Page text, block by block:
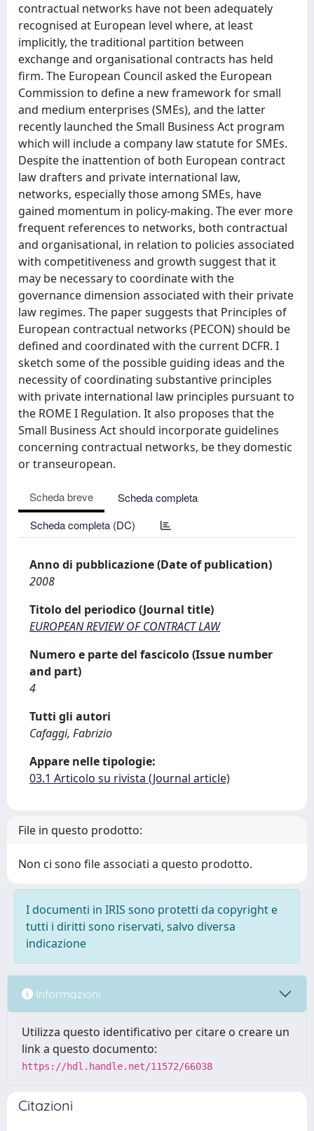
contractual networks have not been adequately
recognised at European level where, at least
implicitly, the traditional partition between
exchange and organisational contracts has held
firm. The European Council asked the European
Commission to define a new framework for small
and medium enterprises (SMEs), and the latter
recently launched the Small Business Act program
which will include a company law statute for SMEs.
Despite the inattention of both European contract
law drafters and private international law,
networks, especially those among SMEs, have
gained momentum in policy-making. The ever more
frequent references to networks, both contractual
and organisational, in relation to policies associated
with competitiveness and growth suggest that it
may be necessary to coordinate with the
governance dimension associated with their private
law regimes. The paper suggests that Principles of
European contractual networks (PECON) should be
defined and coordinated with the current DCFR. I
sketch some of the possible guiding ideas and the
necessity of coordinating substantive principles
with private international law principles pursuant to
the ROME I Regulation. It also proposes that the
Small Business Act should incorporate guidelines
concerning contractual networks, be they domestic
or transeuropean.
Scheda breve
Scheda completa
Scheda completa (DC)
Anno di pubblicazione (Date of publication)
2008
Titolo del periodico (Journal title)
EUROPEAN REVIEW OF CONTRACT LAW
Numero e parte del fascicolo (Issue number
and part)
4
Tutti gli autori
Cafaggi, Fabrizio
Appare nelle tipologie:
03.1 Articolo su rivista (Journal article)
File in questo prodotto:
Non ci sono file associati a questo prodotto.
I documenti in IRIS sono protetti da copyright e
tutti i diritti sono riservati, salvo diversa
indicazione
Informazioni
Utilizza questo identificativo per citare o creare un
link a questo documento:
https://hdl.handle.net/11572/66038
Citazioni